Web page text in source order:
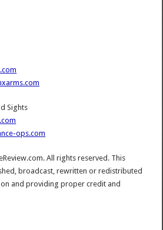
Sights
ops.com
All rights reserved. This
broadcast, rewritten or redistributed
and providing proper credit and